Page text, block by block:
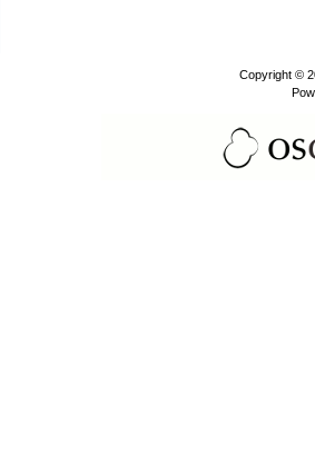
Copyright ©